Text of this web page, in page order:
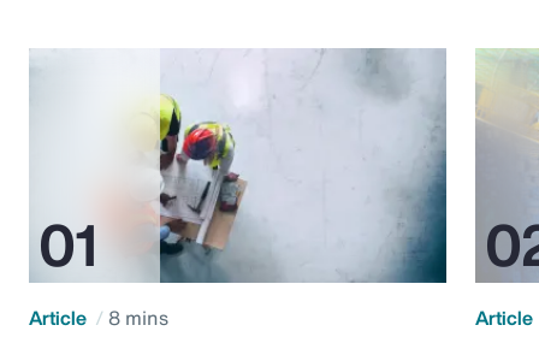
Article 8 mins Article